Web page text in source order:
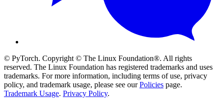
© PyTorch. Copyright © The Linux Foundation®. All rights
reserved. The Linux Foundation has registered trademarks and uses
trademarks. For more information, including terms of use, privacy
policy, and trademark usage, please see ourPolicies page.
Trademark Usage. Privacy Policy.